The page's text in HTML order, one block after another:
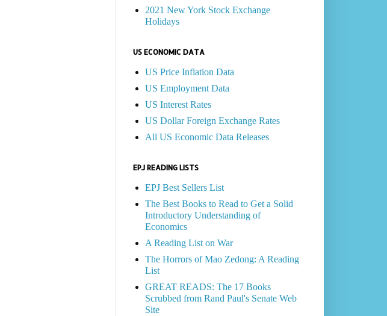
2021 New York Stock Exchange
Holidays
US ECONOMIC DATA
US Price Inflation Data
US Employment Data
US Interest Rates
US Dollar Foreign Exchange Rates
All US Economic Data Releases
EPJ READING LISTS
EPJ Best Sellers List
The Best Books to Read to Get a Solid
Introductory Understanding of
Economics
A Reading List on War
The Horrors of Mao Zedong: A Reading
List
GREAT READS: The 17 Books
Scrubbed from Rand Paul's Senate Web
Site